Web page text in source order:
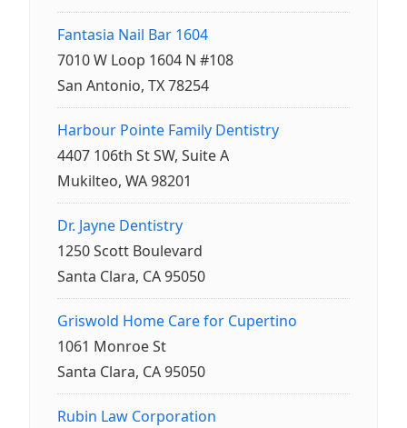
Fantasia Nail Bar 1604
7010 W Loop 1604 N #108
San Antonio, TX 78254
Harbour Pointe Family Dentistry
4407 106th St SW, Suite A
Mukilteo, WA 98201
Dr. Jayne Dentistry
1250 Scott Boulevard
Santa Clara, CA 95050
Griswold Home Care for Cupertino
1061 Monroe St
Santa Clara, CA 95050
Rubin Law Corporation